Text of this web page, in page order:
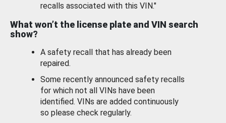
recalls associated with this VIN."
What won’t the license plate and VIN search
show?
A safety recall that has already been
repaired.
Some recently announced safety recalls
for which not all VINs have been
identified. VINs are added continuously
so please check regularly.